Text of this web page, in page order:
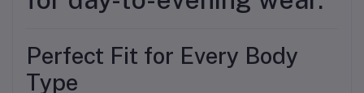
Perfect Fit for Every Body
Type